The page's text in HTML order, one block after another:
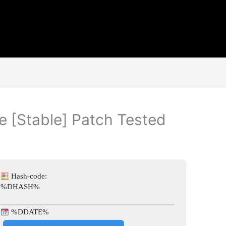
[Stable] Patch Tested
Hash-code:
%DHASH%
%DDATE%